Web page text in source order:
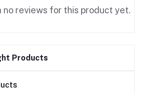
no reviews for this product yet.
Products